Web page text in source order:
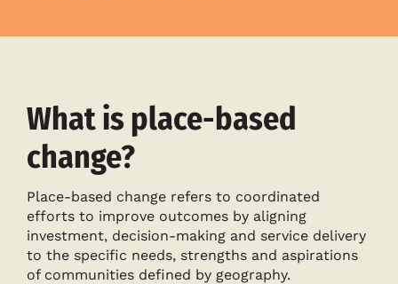
What is place-based
change?
Place-based change refers to coordinated
efforts to improve outcomes by aligning
investment, decision-making and service delivery
to the specific needs, strengths and aspirations
of communities defined by geography.